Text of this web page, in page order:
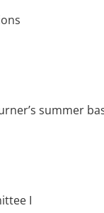
summer
I